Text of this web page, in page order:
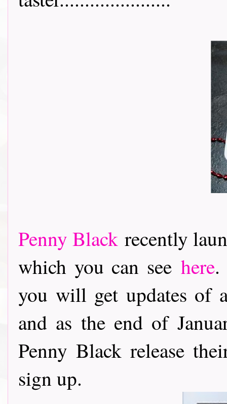
Penny Black recently
which you can seehere.
you will get updates of
and as the end of
Penny Black release
sign up.